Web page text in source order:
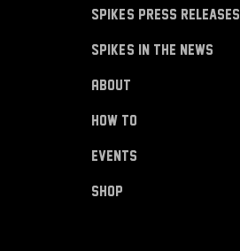
Spike's Press Releases
Spike's in the News
About
how to
Events
shop